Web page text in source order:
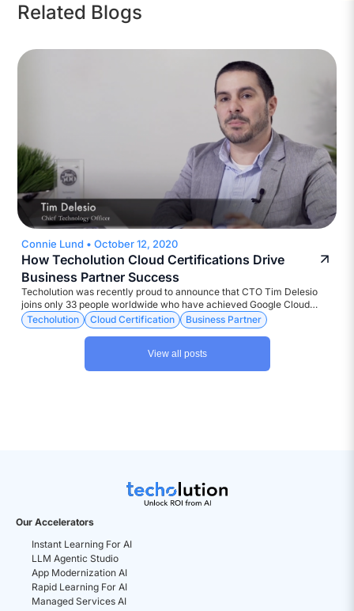
Related Blogs
Connie Lund • October 12, 2020
How Techolution Cloud Certifications Drive
Business Partner Success
Techolution was recently proud to announce that CTO Tim Delesio
joins only 33 people worldwide who have achieved Google Cloud
Fellowship status for hybrid and mult-icloud certification. But the
bigger picture is how it reaffirms Techolution’s dedication to
constantly pursuing leading worldwide status as a company founded
on experts that translate technology into business gains. Tim
represents the latest example of the digital transformation company’s
Techolution Cloud Certification Business Partner
View all posts
Our Accelerators
Instant Learning For AI
LLM Agentic Studio
App Modernization AI
Rapid Learning For AI
Managed Services AI